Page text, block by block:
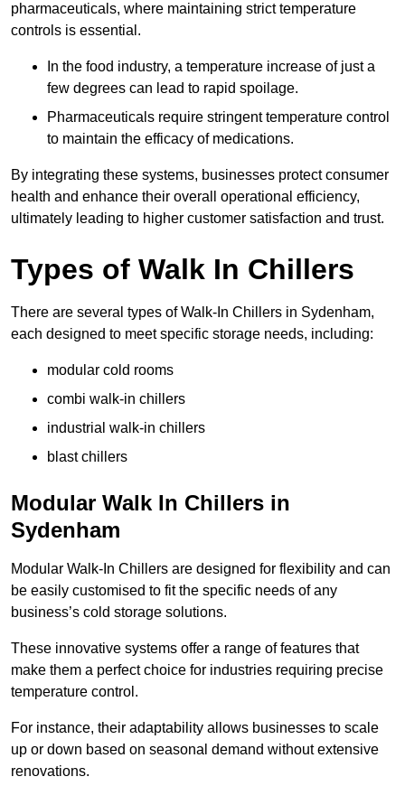
pharmaceuticals, where maintaining strict temperature
controls is essential.
In the food industry, a temperature increase of just a
few degrees can lead to rapid spoilage.
Pharmaceuticals require stringent temperature control
to maintain the efficacy of medications.
By integrating these systems, businesses protect consumer
health and enhance their overall operational efficiency,
ultimately leading to higher customer satisfaction and trust.
Types of Walk In Chillers
There are several types of Walk-In Chillers in Sydenham,
each designed to meet specific storage needs, including:
modular cold rooms
combi walk-in chillers
industrial walk-in chillers
blast chillers
Modular Walk In Chillers in
Sydenham
Modular Walk-In Chillers are designed for flexibility and can
be easily customised to fit the specific needs of any
business’s cold storage solutions.
These innovative systems offer a range of features that
make them a perfect choice for industries requiring precise
temperature control.
For instance, their adaptability allows businesses to scale
up or down based on seasonal demand without extensive
renovations.